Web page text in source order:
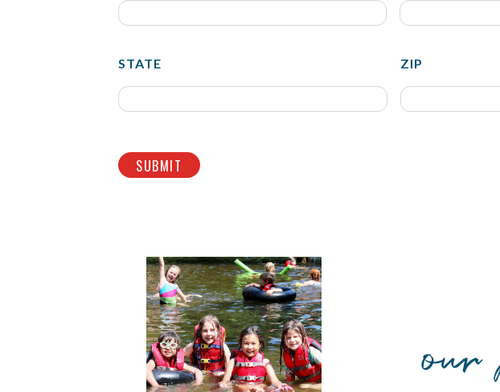
STATE ZIP